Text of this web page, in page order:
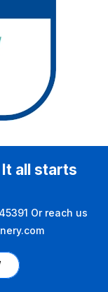
all starts
Or reach us